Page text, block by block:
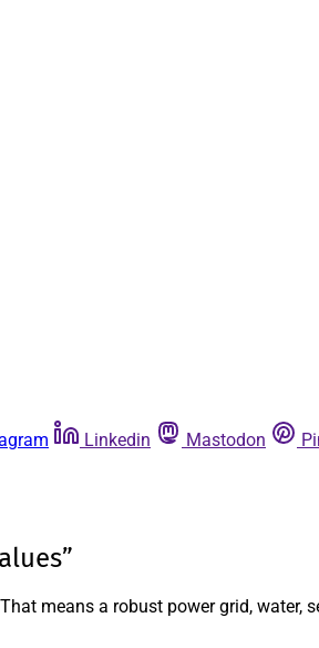
Linkedin Mastodon
means a robust power grid,